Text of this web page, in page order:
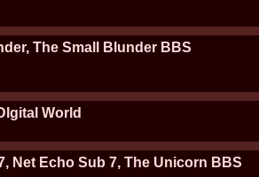
The Small Blunder BBS
World
Net Echo Sub 7, The Unicorn BBS